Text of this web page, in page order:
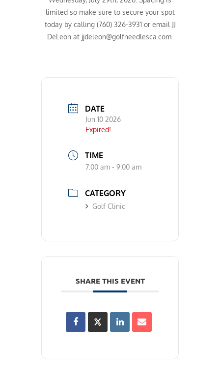
limited so make sure to secure your spot
today by calling (760) 326-3931 or email JJ
DeLeon at jjdeleon@golfneedlesca.com.
DATE
Jun 10 2026
Expired!
TIME
7:00 am - 9:00 am
CATEGORY
Golf Clinic
SHARE THIS EVENT